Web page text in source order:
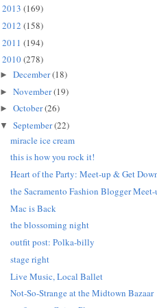
2013 (169)
2012 (158)
2011 (194)
2010(278)
► December(18)
► November(19)
► October(26)
▼ September(22)
miracle ice cream
this is how you rock it!
Heart of the Party: Meet-up & Get
the Sacramento Fashion Blogger
Mac is Back
the blossoming night
outfit post: Polka-billy
stage right
Live Music, Local Ballet
Not-So-Strange at the Midtown Bazaar